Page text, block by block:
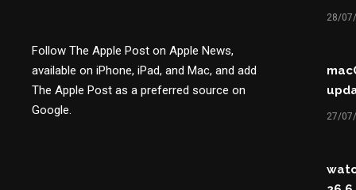
Follow The Apple Post on Apple News,
available on iPhone, iPad, and Mac, and add
The Apple Post as a preferred source on
Google.
28/
27/